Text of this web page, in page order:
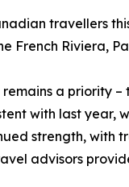
travellers
French Riviera,
a priority
with last year,
strength, with
advisors